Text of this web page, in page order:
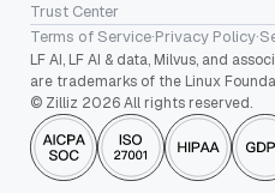
Trust Center
Terms of Service·Privacy Policy·
LF AI, LF AI & data, Milvus, and
are trademarks of the Linux
© Zilliz 2026 All rights reserved.